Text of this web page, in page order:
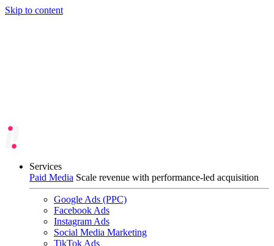
Skip to content
Services
Paid Media Scale revenue with performance-led acquisition
Google Ads (PPC)
Facebook Ads
Instagram Ads
Social Media Marketing
TikTok Ads